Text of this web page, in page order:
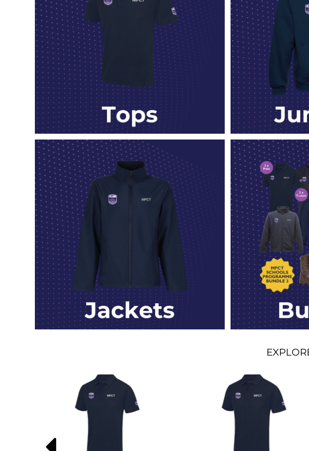
DJF - Djibouti Francs
DKK - Denmark Kroner
DOP - Dominican Republic Pesos
DZD - Algeria Dinars
EEK - Estonia Krooni
EGP - Egypt Pounds
ERN - Eritrea Nakfa
ETB - Ethiopia Birr
EUR - Euro
FJD - Fiji Dollars
FKP - Falkland Islands Pounds
GEL - Georgia Lari
GGP - Guernsey Pounds
GHS - Ghana Cedis
GIP - Gibraltar Pounds
GMD - Gambia Dalasi
GNF - Guinea Francs
GTQ - Guatemala Quetzales
GYD - Guyana Dollars
HKD - Hong Kong Dollars
HNL - Honduras Lempiras
HRK - Croatia Kuna
HTG - Haiti Gourdes
HUF - Hungary Forint
IDR - Indonesia Rupiahs
ILS - Israel New Shekels
IMP - Isle of Man Pounds
INR - India Rupees
IQD - Iraq Dinars
IRR - Iran Rials
ISK - Iceland Kronur
KPW - North Korea Won
KYD - Cayman Islands Dollars